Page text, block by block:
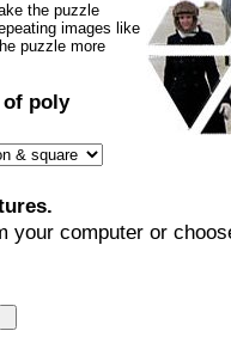
the puzzle
images like
puzzle more
of poly
your computer or